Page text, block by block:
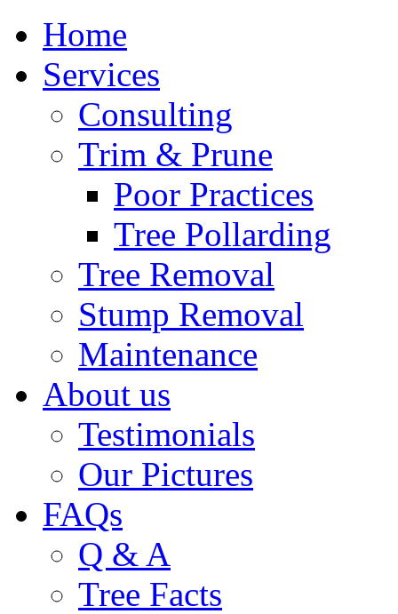
Home
Services
Consulting
Trim & Prune
Poor Practices
Tree Pollarding
Tree Removal
Stump Removal
Maintenance
About us
Testimonials
Our Pictures
FAQs
Q & A
Tree Facts